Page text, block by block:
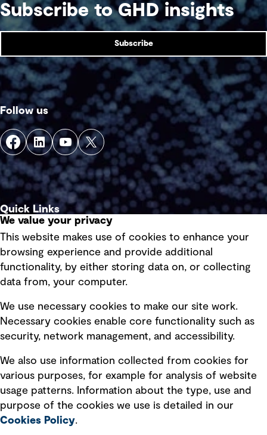
Subscribe to GHD insights
Subscribe
Follow us
Quick Links
Privacy policy
Board statements
Selected policies
Modern slavery statement
Recruitment scam awareness
Accessibility standard
Integrity management
We value your privacy
This website makes use of cookies to enhance your
browsing experience and provide additional
functionality, by either storing data on, or collecting
data from, your computer.
We use necessary cookies to make our site work.
Necessary cookies enable core functionality such as
security, network management, and accessibility.
We also use information collected from cookies for
various purposes, for example for analysis of website
usage patterns. Information about the type, use and
purpose of the cookies we use is detailed in our
Cookies Policy.